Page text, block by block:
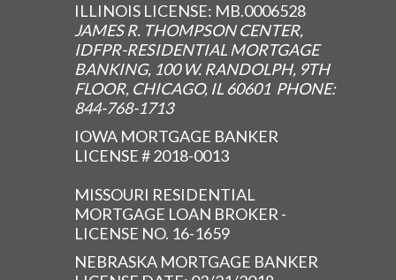
ILLINOIS LICENSE: MB.0006528
JAMES R. THOMPSON CENTER,
IDFPR-RESIDENTIAL MORTGAGE
BANKING, 100 W. RANDOLPH, 9TH
FLOOR, CHICAGO, IL 60601 PHONE:
844-768-1713
IOWA MORTGAGE BANKER
LICENSE # 2018-0013
MISSOURI RESIDENTIAL
MORTGAGE LOAN BROKER -
LICENSE NO. 16-1659
NEBRASKA MORTGAGE BANKER